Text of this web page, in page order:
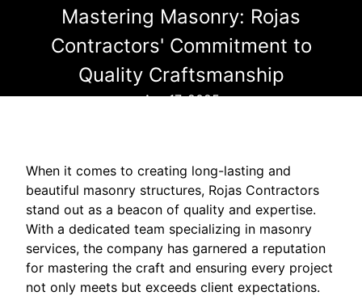
Mastering Masonry: Rojas
Contractors' Commitment to
Quality Craftsmanship
Apr 17, 2025
When it comes to creating long-lasting and
beautiful masonry structures, Rojas Contractors
stand out as a beacon of quality and expertise.
With a dedicated team specializing in masonry
services, the company has garnered a reputation
for mastering the craft and ensuring every project
not only meets but exceeds client expectations.